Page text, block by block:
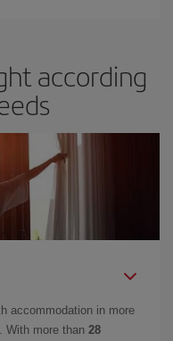
according
accommodation in more
With more than 28